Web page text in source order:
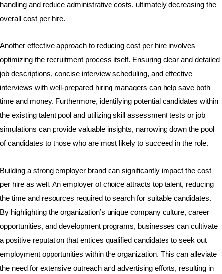
handling and reduce administrative costs, ultimately decreasing the
overall cost per hire.
Another effective approach to reducing cost per hire involves
optimizing the recruitment process itself. Ensuring clear and detailed
job descriptions, concise interview scheduling, and effective
interviews with well-prepared hiring managers can help save both
time and money. Furthermore, identifying potential candidates within
the existing talent pool and utilizing skill assessment tests or job
simulations can provide valuable insights, narrowing down the pool
of candidates to those who are most likely to succeed in the role.
Building a strong employer brand can significantly impact the cost
per hire as well. An employer of choice attracts top talent, reducing
the time and resources required to search for suitable candidates.
By highlighting the organization’s unique company culture, career
opportunities, and development programs, businesses can cultivate
a positive reputation that entices qualified candidates to seek out
employment opportunities within the organization. This can alleviate
the need for extensive outreach and advertising efforts, resulting in